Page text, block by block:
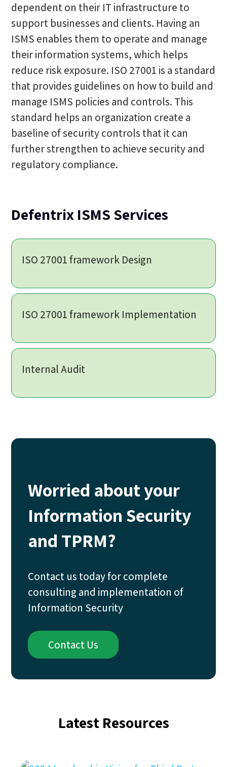
dependent on their IT infrastructure to
support businesses and clients. Having an
ISMS enables them to operate and manage
their information systems, which helps
reduce risk exposure. ISO 27001 is a standard
that provides guidelines on how to build and
manage ISMS policies and controls. This
standard helps an organization create a
baseline of security controls that it can
further strengthen to achieve security and
regulatory compliance.
Defentrix ISMS Services
ISO 27001 framework Design
ISO 27001 framework Implementation
Internal Audit
Worried about your
Information Security
and TPRM?
Contact us today for complete
consulting and implementation of
Information Security
Contact Us
Latest Resources